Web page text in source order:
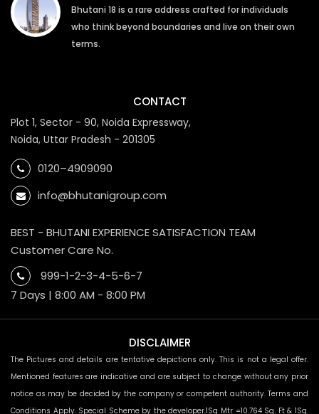
Bhutani 18 is a rare address crafted for individuals
who think beyond boundaries and live on their own
terms.
CONTACT
Plot 1, Sector - 90, Noida Expressway,
Noida, Uttar Pradesh - 201305
0120–4909090
info@bhutanigroup.com
BEST - BHUTANI EXPERIENCE SATISFACTION TEAM
Customer Care No.
999-1-2-3-4-5-6-7
7 Days | 8:00 AM - 8:00 PM
DISCLAIMER
The Pictures and details are tentative depictions only. This is not a legal offer.
Mentioned features are indicative and are subject to change without any prior
notice as may be decided by the company or competent authority. Terms and
Conditions Apply. Special Scheme by the developer.1Sq Mtr =10.764 Sq. Ft & 1Sq.